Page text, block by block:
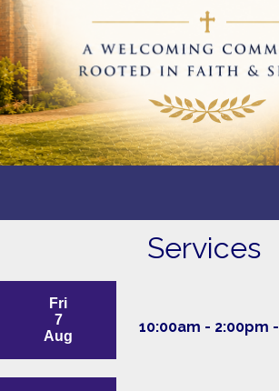
Services
Fri
7
Aug
10:00am - 2:00pm -